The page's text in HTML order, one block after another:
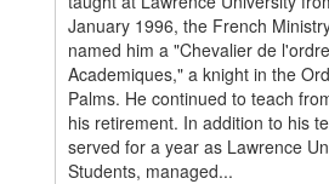
January 1996, the French
named him a "Chevalier de
Academiques," a knight in the
Palms. He continued to teach
his retirement. In addition to his
served for a year as Lawrence
Students, managed...